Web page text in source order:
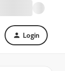
Login